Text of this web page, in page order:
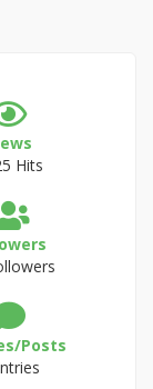
Hits
Posts